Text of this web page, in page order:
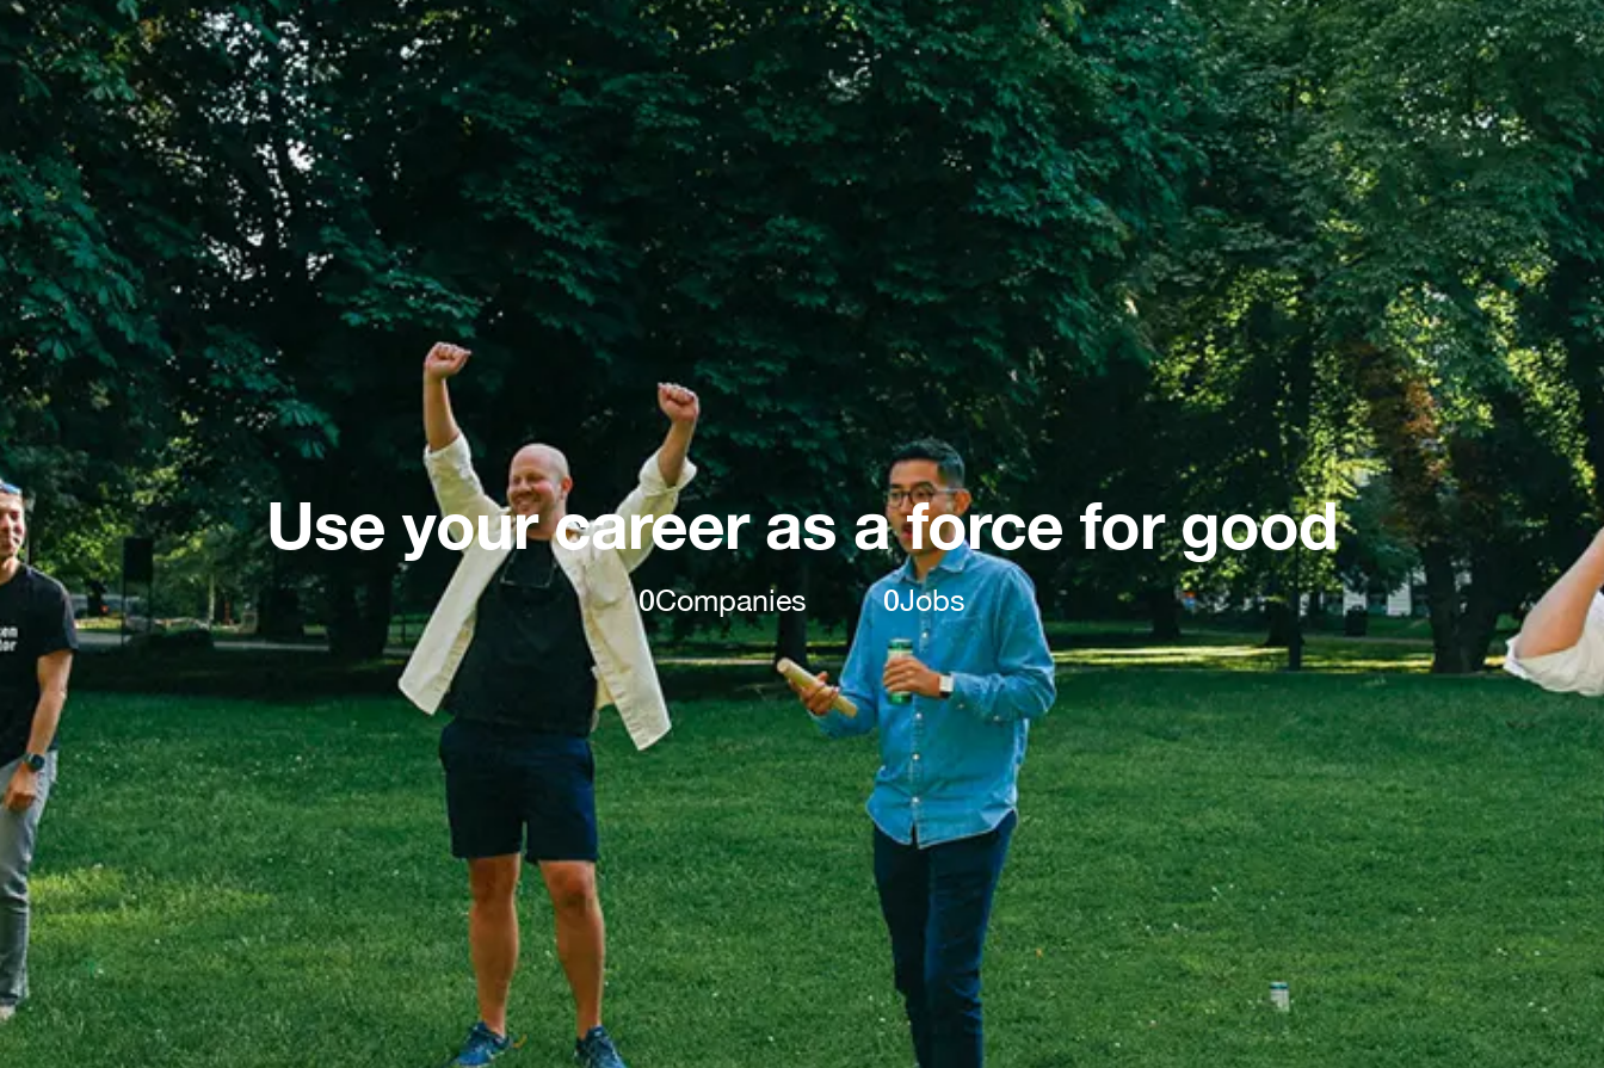
Use your career as a force for good
0Companies 0Jobs